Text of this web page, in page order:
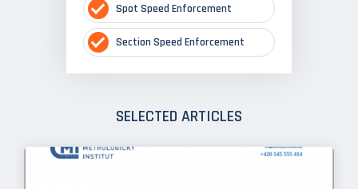
Spot Speed Enforcement
Section Speed Enforcement
SELECTED ARTICLES